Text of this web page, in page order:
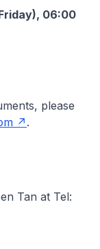
06:00
please
.
Tan at Tel: